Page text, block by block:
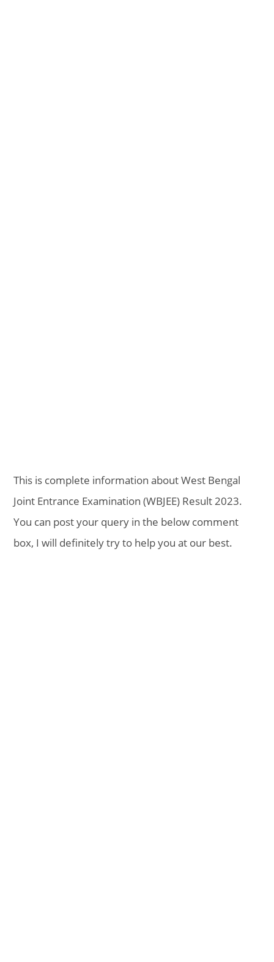
This is complete information about West Bengal
Joint Entrance Examination (WBJEE) Result 2023.
You can post your query in the below comment
box, I will definitely try to help you at our best.